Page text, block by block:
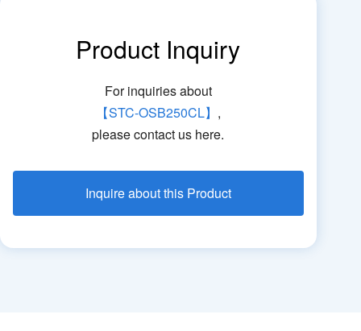
Product Inquiry
For inquiries about
【STC-OSB250CL】 ,
please contact us here.
Inquire about this Product